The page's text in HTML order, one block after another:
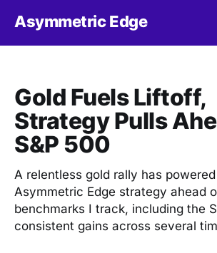
Asymmetric Edge
Gold Fuels Liftoff,
Strategy Pulls
S&P 500
A relentless gold rally has
Asymmetric Edge strategy ahead
benchmarks I track, including the
consistent gains across several